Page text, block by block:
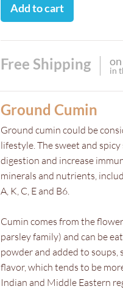
Add to cart
Free Shipping in
Ground Cumin
Ground cumin could be
lifestyle. The sweet and
digestion and increase
minerals and nutrients,
A, K, C, E and B6.
Cumin comes from the
parsley family) and can be
powder and added to
flavor, which tends to be
Indian and Middle Eastern